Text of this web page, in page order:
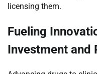
licensing them.
Fueling
Investment and